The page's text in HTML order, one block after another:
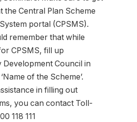
the Central Plan Scheme
portal (CPSMS).
remember that while
CPSMS, fill up
Development Council in
of the Scheme’.
in filling out
you can contact Toll-
118 111